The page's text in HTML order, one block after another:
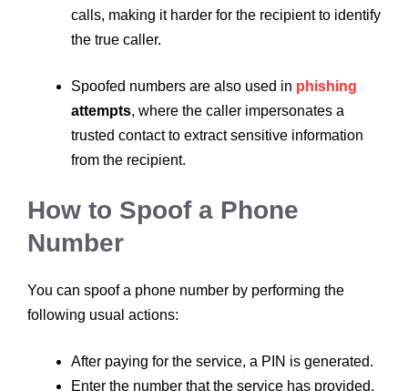
calls, making it harder for the recipient to identify
the true caller.
Spoofed numbers are also used in phishing
attempts, where the caller impersonates a
trusted contact to extract sensitive information
from the recipient.
How to Spoof a Phone
Number
You can spoof a phone number by performing the
following usual actions:
After paying for the service, a PIN is generated.
Enter the number that the service has provided.